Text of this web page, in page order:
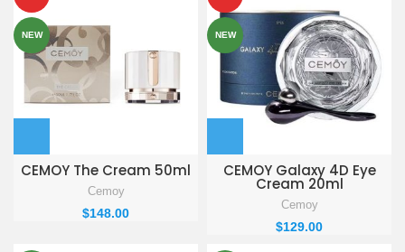
NEW
CEMOY The Cream 50ml
Cemoy
$148.00
NEW
CEMOY Galaxy 4D Eye
Cream 20ml
Cemoy
$129.00